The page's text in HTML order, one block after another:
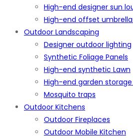
High-end designer sun
High-end offset
Outdoor Landscaping
Designer outdoor lighting
Synthetic Foliage Panels
High-end synthetic Lawn
High-end garden
Mosquito traps
Outdoor Kitchens
Outdoor Fireplaces
Outdoor Mobile Kitchen